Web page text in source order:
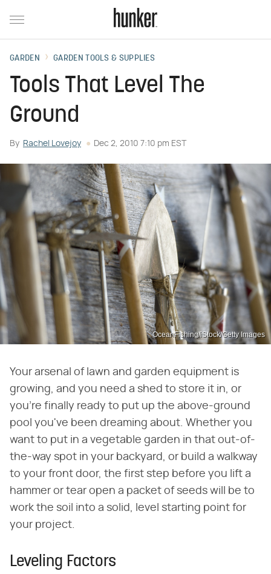
GARDEN GARDEN TOOLS & SUPPLIES
Tools That Level The
Ground
By Rachel Lovejoy Dec 2, 2010 7:10 pm EST
OceanFishing/iStock/Getty Images
Your arsenal of lawn and garden equipment is
growing, and you need a shed to store it in, or
you're finally ready to put up the above-ground
pool you've been dreaming about. Whether you
want to put in a vegetable garden in that out-of-
the-way spot in your backyard, or build a walkway
to your front door, the first step before you lift a
hammer or tear open a packet of seeds will be to
work the soil into a solid, level starting point for
your project.
Leveling Factors